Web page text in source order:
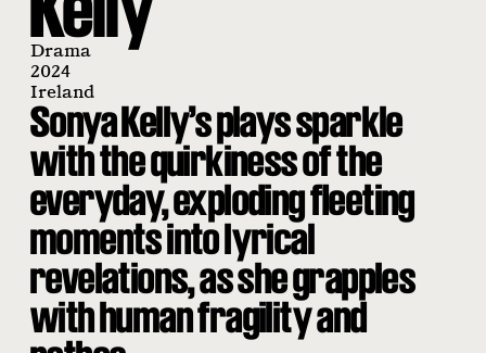
Drama
2024
Ireland
Sonya Kelly’s plays sparkle
with the quirkiness of the
everyday, exploding fleeting
moments into lyrical
revelations, as she grapples
with human fragility and